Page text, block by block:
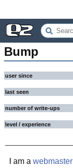
Bump
user since
last seen
number of write-ups
level / experience
I am a webmaster